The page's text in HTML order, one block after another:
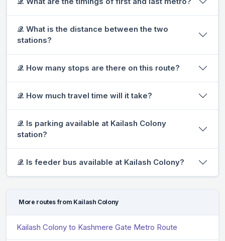
𝒬. What is the distance between the two
stations?
𝒬. How many stops are there on this route?
𝒬. How much travel time will it take?
𝒬. Is parking available at Kailash Colony
station?
𝒬. Is feeder bus available at Kailash Colony?
More routes from Kailash Colony
Kailash Colony to Kashmere Gate Metro Route